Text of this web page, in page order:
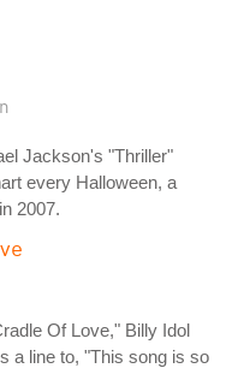
Jackson's "Thriller"
every Halloween, a
2007.
Of Love," Billy Idol
a line to, "This song is so